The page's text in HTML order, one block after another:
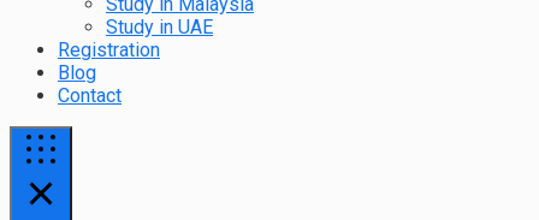
Study in UAE
Registration
Blog
Contact